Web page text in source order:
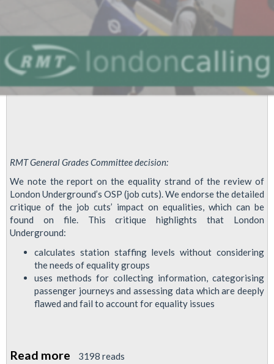
RMT General Grades Committee decision:
We note the report on the equality strand of the review of
London Underground’s OSP (job cuts). We endorse the detailed
critique of the job cuts’ impact on equalities, which can be
found on file. This critique highlights that London
Underground:
calculates station staffing levels without considering
the needs of equality groups
uses methods for collecting information, categorising
passenger journeys and assessing data which are deeply
flawed and fail to account for equality issues
Read more about
3198 reads